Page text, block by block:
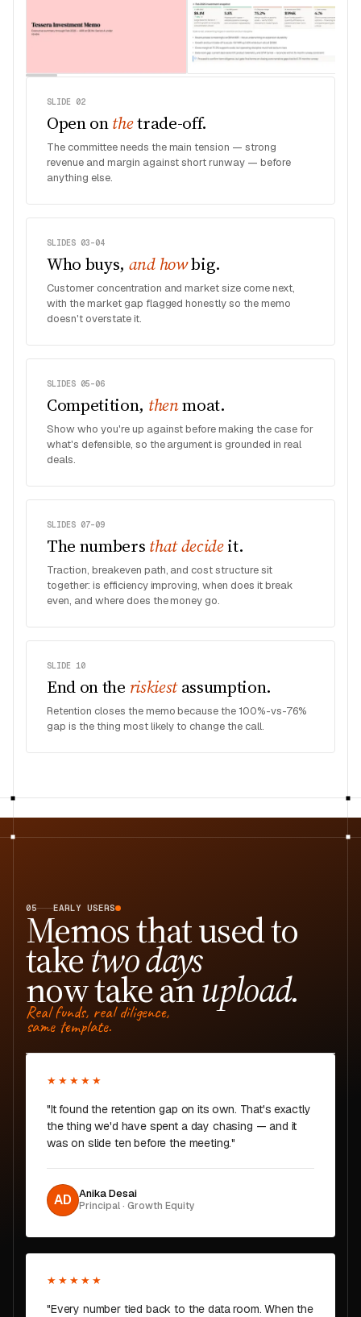
SLIDE 02
Open onthetrade-off.
The committee needs the main tension — strong
revenue and margin against short runway — before
anything else.
SLIDES 03–04
Who buys, and howbig.
Customer concentration and market size come next,
with the market gap flagged honestly so the memo
doesn't overstate it.
SLIDES 05–06
Competition, thenmoat.
Show who you're up against before making the case for
what's defensible, so the argument is grounded in real
deals.
SLIDES 07–09
The numbers that decideit.
Traction, breakeven path, and cost structure sit
together: is efficiency improving, when does it break
even, and where does the money go.
SLIDE 10
End on the riskiest assumption.
Retention closes the memo because the 100%-vs-76%
gap is the thing most likely to change the call.
05 EARLY USERS
Memos that used to
taketwo days
now take anupload.
Real funds, real diligence,
same template.
★★★★★
"It found the retention gap on its own. That's exactly
the thing we'd have spent a day chasing — and it
was on slide ten before the meeting."
AD Anika Desai
Principal · Growth Equity
★★★★★
"Every number tied back to the data room. When the